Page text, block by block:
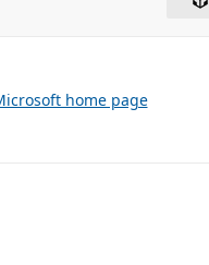
home page